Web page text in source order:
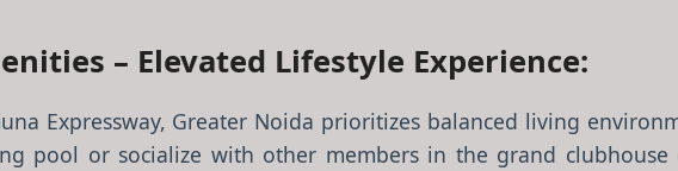
– Elevated Lifestyle Experience:
Expressway, Greater Noida prioritizes balanced living
pool or socialize with other members in the grand